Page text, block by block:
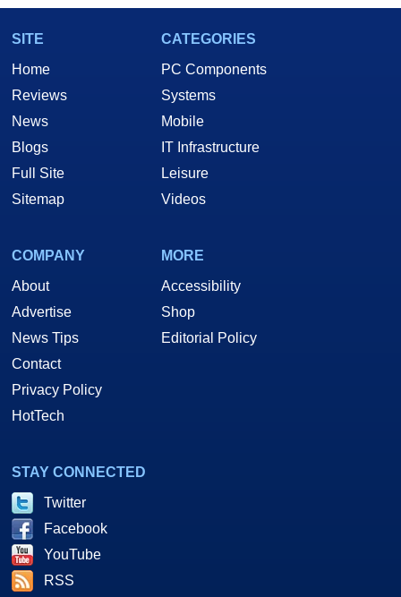
SITE
Home
Reviews
News
Blogs
Full Site
Sitemap
CATEGORIES
PC Components
Systems
Mobile
IT Infrastructure
Leisure
Videos
COMPANY
About
Advertise
News Tips
Contact
Privacy Policy
HotTech
MORE
Accessibility
Shop
Editorial Policy
STAY CONNECTED
Twitter
Facebook
YouTube
RSS